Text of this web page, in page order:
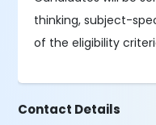
thinking, subject-
of the eligibility
Contact Details